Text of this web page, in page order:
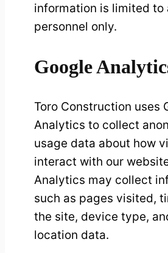
information is limited to
personnel only.
Google
Toro Construction uses
Analytics to collect
usage data about how
interact with our
Analytics may collect
such as pages visited,
the site, device type,
location data.